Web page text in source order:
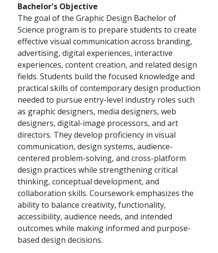
Bachelor's Objective
The goal of the Graphic Design Bachelor of
Science program is to prepare students to create
effective visual communication across branding,
advertising, digital experiences, interactive
experiences, content creation, and related design
fields. Students build the focused knowledge and
practical skills of contemporary design production
needed to pursue entry-level industry roles such
as graphic designers, media designers, web
designers, digital-image processors, and art
directors. They develop proficiency in visual
communication, design systems, audience-
centered problem-solving, and cross-platform
design practices while strengthening critical
thinking, conceptual development, and
collaboration skills. Coursework emphasizes the
ability to balance creativity, functionality,
accessibility, audience needs, and intended
outcomes while making informed and purpose-
based design decisions.